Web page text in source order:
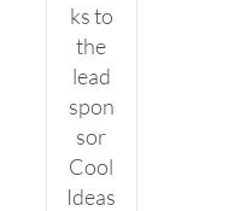
ks to
the
lead
spon
sor
Cool
Ideas